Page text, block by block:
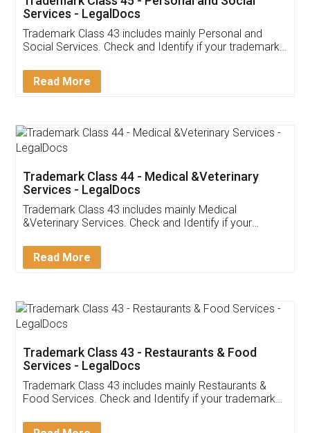
Customer Testimonials
Akhil Chennupati
Thank you Legal docs! I've applied FSSAI
(Pooja) was prompt and very helpful. I had to
reach out to them periodically because of an
input error from my end. Pooja was very patient
in handling this issue. She had assisted me till